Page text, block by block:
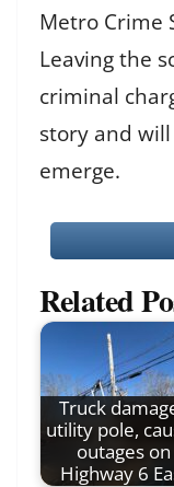
Metro Crime
Leaving the
criminal
story and
emerge.
Related
Truck
utility pole,
outages on
Highway 6